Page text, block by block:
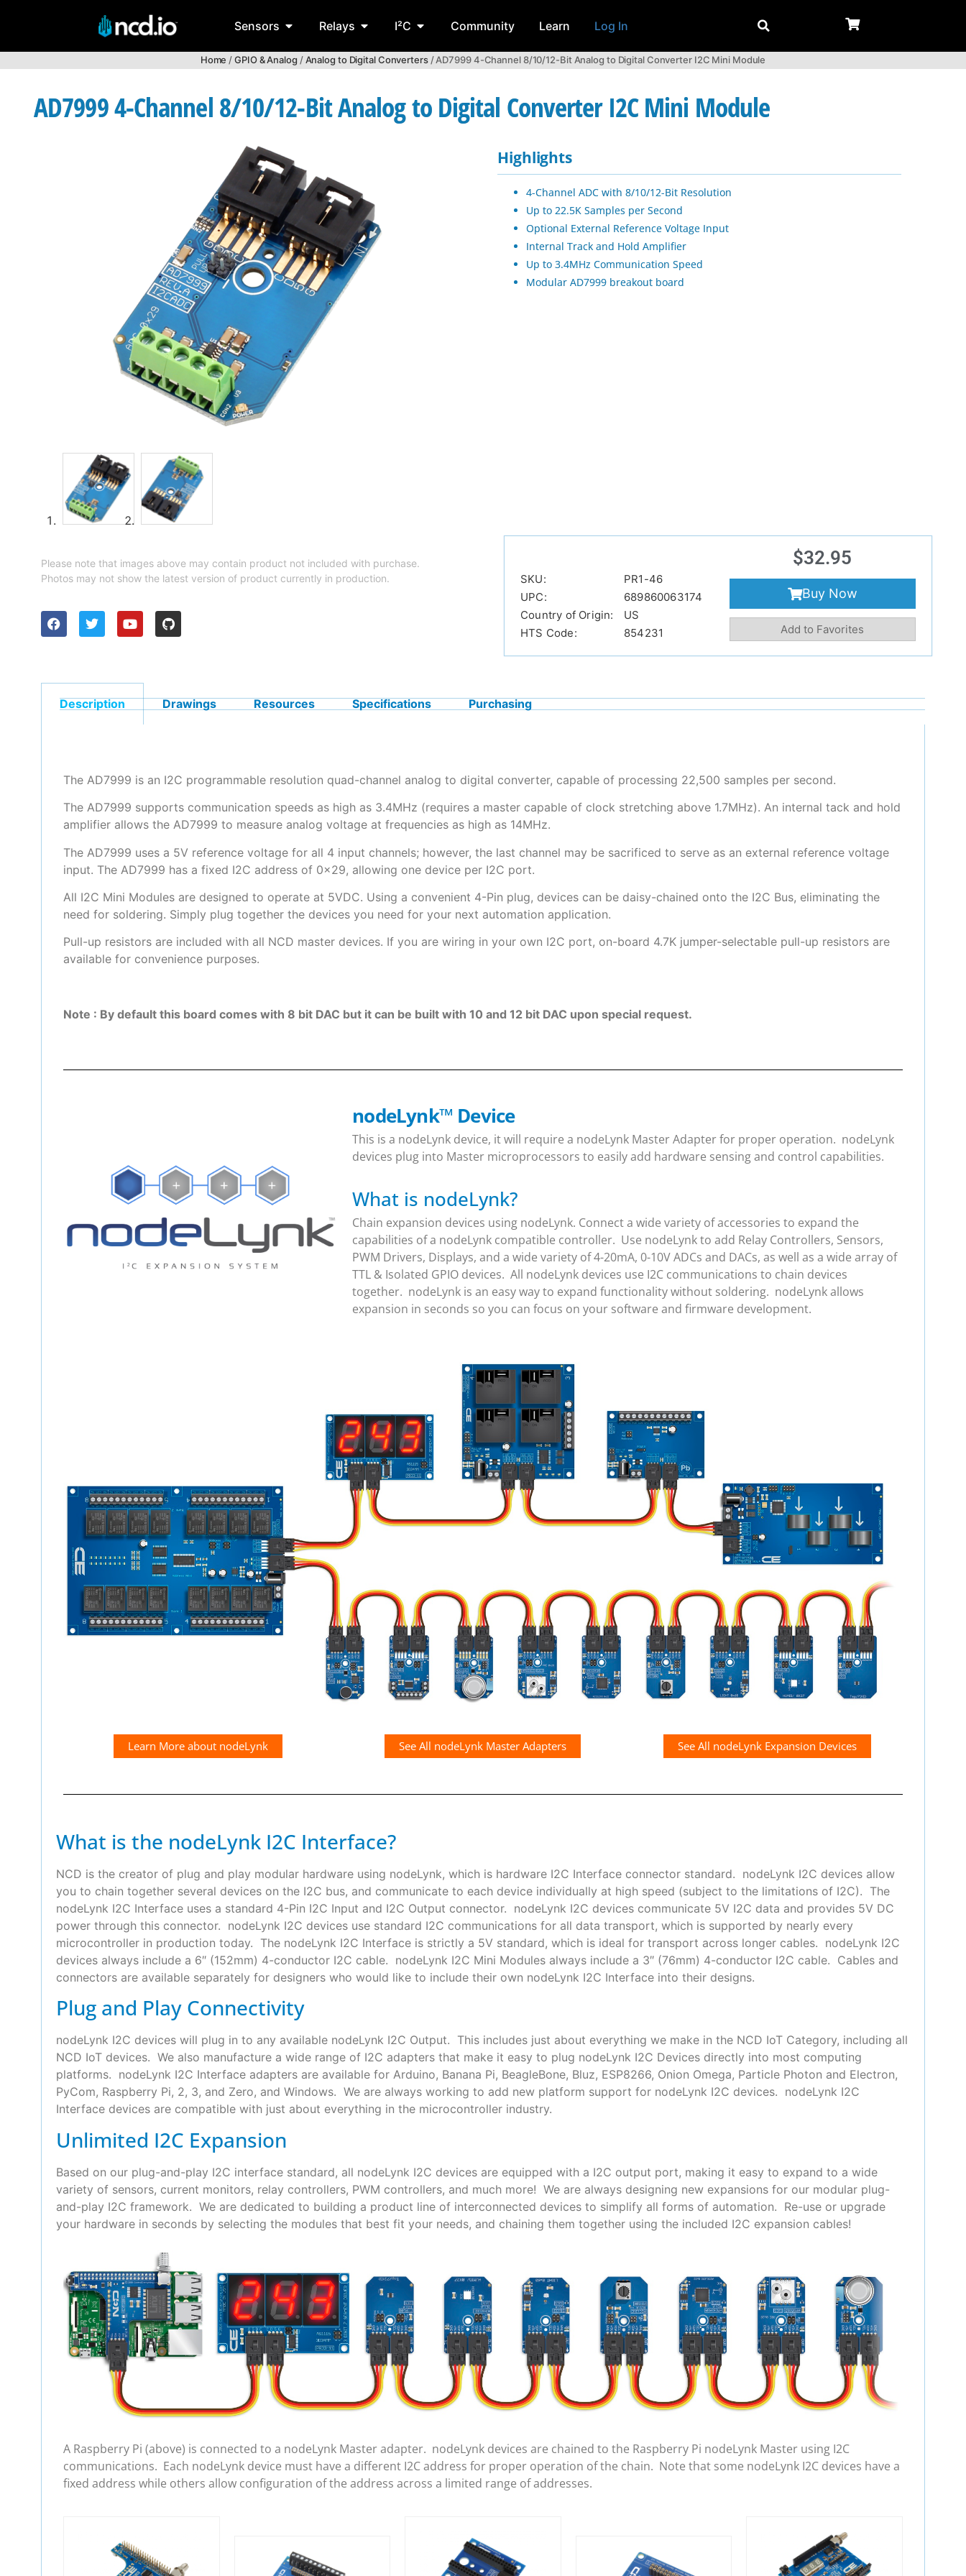
Sensors Relays I²C Community Learn Log In
Home /GPIO & Analog /Analog to Digital Converters/ AD7999 4-Channel 8/10/12-Bit Analog to Digital Converter I2C Mini Module
AD7999 4-Channel 8/10/12-Bit Analog to Digital Converter I2C Mini Module
Highlights
4-Channel ADC with 8/10/12-Bit Resolution
Up to 22.5K Samples per Second
Optional External Reference Voltage Input
Internal Track and Hold Amplifier
Up to 3.4MHz Communication Speed
Modular AD7999 breakout board
Please note that images above may contain product not included with purchase.
Photos may not show the latest version of product currently in production.
SKU:
PR1-46
UPC:
689860063174
Country of Origin:
US
HTS Code:
854231
$32.95
Buy Now
Add to Favorites
Description Drawings Resources Specifications Purchasing
The AD7999 is an I2C programmable resolution quad-channel analog to digital converter, capable of processing 22,500 samples per second.
The AD7999 supports communication speeds as high as 3.4MHz (requires a master capable of clock stretching above 1.7MHz). An internal tack and hold
amplifier allows the AD7999 to measure analog voltage at frequencies as high as 14MHz.
The AD7999 uses a 5V reference voltage for all 4 input channels; however, the last channel may be sacrificed to serve as an external reference voltage
input. The AD7999 has a fixed I2C address of 0x29, allowing one device per I2C port.
All I2C Mini Modules are designed to operate at 5VDC. Using a convenient 4-Pin plug, devices can be daisy-chained onto the I2C Bus, eliminating the
need for soldering. Simply plug together the devices you need for your next automation application.
Pull-up resistors are included with all NCD master devices. If you are wiring in your own I2C port, on-board 4.7K jumper-selectable pull-up resistors are
available for convenience purposes.
Note : By default this board comes with 8 bit DAC but it can be built with 10 and 12 bit DAC upon special request.
nodeLynk™ Device
This is a nodeLynk device, it will require a nodeLynk Master Adapter for proper operation. nodeLynk
devices plug into Master microprocessors to easily add hardware sensing and control capabilities.
What is nodeLynk?
Chain expansion devices using nodeLynk. Connect a wide variety of accessories to expand the
capabilities of a nodeLynk compatible controller. Use nodeLynk to add Relay Controllers, Sensors,
PWM Drivers, Displays, and a wide variety of 4-20mA, 0-10V ADCs and DACs, as well as a wide array of
TTL & Isolated GPIO devices. All nodeLynk devices use I2C communications to chain devices
together. nodeLynk is an easy way to expand functionality without soldering. nodeLynk allows
expansion in seconds so you can focus on your software and firmware development.
Learn More about nodeLynk See All nodeLynk Master Adapters See All nodeLynk Expansion Devices
What is the nodeLynk I2C Interface?
NCD is the creator of plug and play modular hardware using nodeLynk, which is hardware I2C Interface connector standard. nodeLynk I2C devices allow
you to chain together several devices on the I2C bus, and communicate to each device individually at high speed (subject to the limitations of I2C). The
nodeLynk I2C Interface uses a standard 4-Pin I2C Input and I2C Output connector. nodeLynk I2C devices communicate 5V I2C data and provides 5V DC
power through this connector. nodeLynk I2C devices use standard I2C communications for all data transport, which is supported by nearly every
microcontroller in production today. The nodeLynk I2C Interface is strictly a 5V standard, which is ideal for transport across longer cables. nodeLynk I2C
devices always include a 6″ (152mm) 4-conductor I2C cable. nodeLynk I2C Mini Modules always include a 3″ (76mm) 4-conductor I2C cable. Cables and
connectors are available separately for designers who would like to include their own nodeLynk I2C Interface into their designs.
Plug and Play Connectivity
nodeLynk I2C devices will plug in to any available nodeLynk I2C Output. This includes just about everything we make in the NCD IoT Category, including all
NCD IoT devices. We also manufacture a wide range of I2C adapters that make it easy to plug nodeLynk I2C Devices directly into most computing
platforms. nodeLynk I2C Interface adapters are available for Arduino, Banana Pi, BeagleBone, Bluz, ESP8266, Onion Omega, Particle Photon and Electron,
PyCom, Raspberry Pi, 2, 3, and Zero, and Windows. We are always working to add new platform support for nodeLynk I2C devices. nodeLynk I2C
Interface devices are compatible with just about everything in the microcontroller industry.
Unlimited I2C Expansion
Based on our plug-and-play I2C interface standard, all nodeLynk I2C devices are equipped with a I2C output port, making it easy to expand to a wide
variety of sensors, current monitors, relay controllers, PWM controllers, and much more! We are always designing new expansions for our modular plug-
and-play I2C framework. We are dedicated to building a product line of interconnected devices to simplify all forms of automation. Re-use or upgrade
your hardware in seconds by selecting the modules that best fit your needs, and chaining them together using the included I2C expansion cables!
A Raspberry Pi (above) is connected to a nodeLynk Master adapter. nodeLynk devices are chained to the Raspberry Pi nodeLynk Master using I2C
communications. Each nodeLynk device must have a different I2C address for proper operation of the chain. Note that some nodeLynk I2C devices have a
fixed address while others allow configuration of the address across a limited range of addresses.